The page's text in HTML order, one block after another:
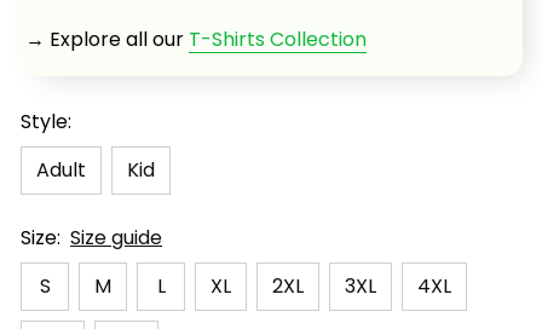
→ Explore all our T-Shirts Collection
Style:
Adult
Kid
Size: Size guide
S
M L XL 2XL 3XL 4XL